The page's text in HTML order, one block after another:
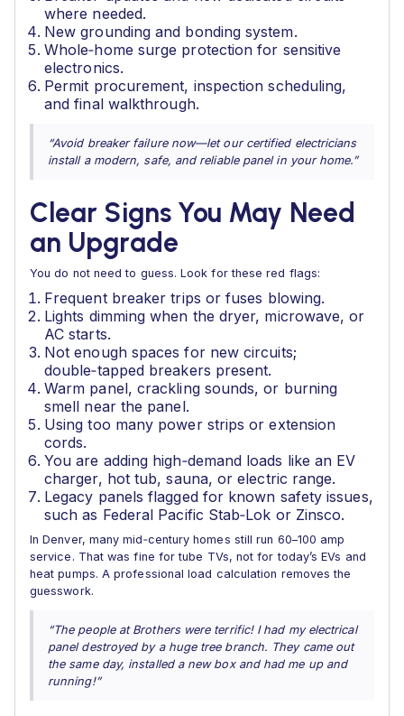
where needed.
New grounding and bonding system.
Whole‑home surge protection for sensitive
electronics.
Permit procurement, inspection scheduling,
and final walkthrough.
“Avoid breaker failure now—let our certified electricians
install a modern, safe, and reliable panel in your home.”
Clear Signs You May Need
an Upgrade
You do not need to guess. Look for these red flags:
Frequent breaker trips or fuses blowing.
Lights dimming when the dryer, microwave, or
AC starts.
Not enough spaces for new circuits;
double‑tapped breakers present.
Warm panel, crackling sounds, or burning
smell near the panel.
Using too many power strips or extension
cords.
You are adding high‑demand loads like an EV
charger, hot tub, sauna, or electric range.
Legacy panels flagged for known safety issues,
such as Federal Pacific Stab‑Lok or Zinsco.
In Denver, many mid‑century homes still run 60–100 amp
service. That was fine for tube TVs, not for today’s EVs and
heat pumps. A professional load calculation removes the
guesswork.
“The people at Brothers were terrific! I had my electrical
panel destroyed by a huge tree branch. They came out
the same day, installed a new box and had me up and
running!”